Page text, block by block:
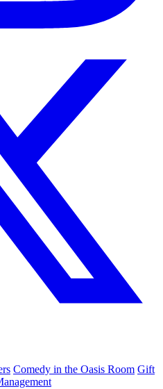
Comedy in the Oasis Room Gift